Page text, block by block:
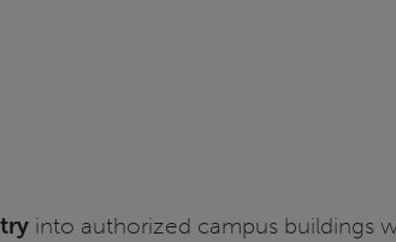
into authorized campus buildings